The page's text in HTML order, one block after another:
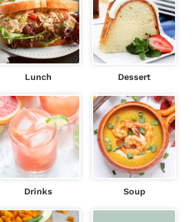
Lunch Dessert
Drinks Soup